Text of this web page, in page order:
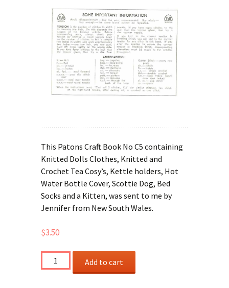
This Patons Craft Book No C5 containing
Knitted Dolls Clothes, Knitted and
Crochet Tea Cosy’s, Kettle holders, Hot
Water Bottle Cover, Scottie Dog, Bed
Socks and a Kitten, was sent to me by
Jennifer from New South Wales.
$3.50
Patons
C5
Add to cart